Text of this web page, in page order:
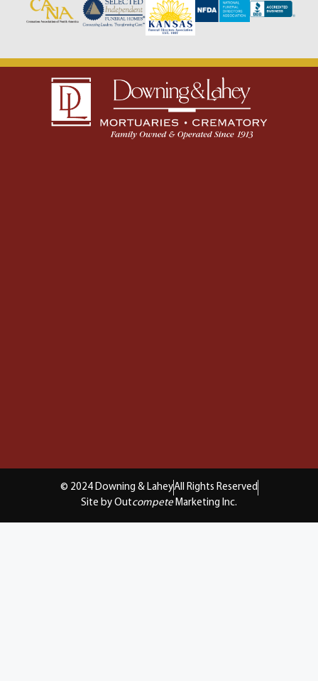
© 2024 Downing & LaheyAll Rights Reserved
Site by Outcompete Marketing Inc.